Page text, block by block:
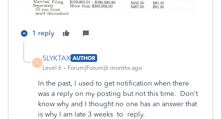
1 reply
S
SLYKTAX AUTHOR
Level 6
Forum|Forum|6 months ago
In the past, I used to get notification when there
was a reply on my posting but not this time. Don't
know why and I thought no one has an answer that
is why I am late 3 weeks to reply.